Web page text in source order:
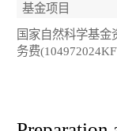
基金项目
国家自然科学基金
务费